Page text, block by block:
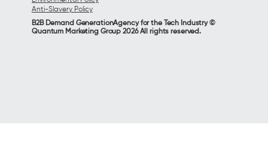
Anti-Slavery Policy
B2B Demand GenerationAgency for the Tech Industry ©
Quantum Marketing Group 2026 All rights reserved.